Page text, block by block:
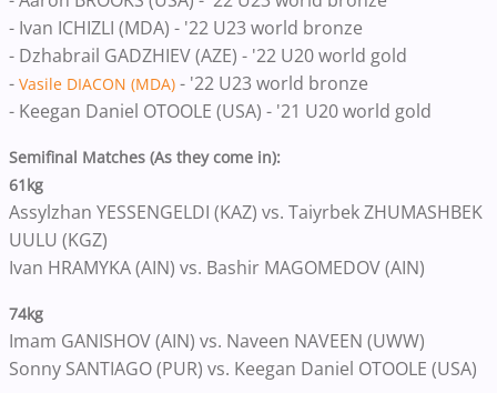
- Ivan ICHIZLI (MDA) - '22 U23 world bronze
- Dzhabrail GADZHIEV (AZE) - '22 U20 world gold
- Vasile DIACON (MDA) - '22 U23 world bronze
- Keegan Daniel OTOOLE (USA) - '21 U20 world gold
Semifinal Matches (As they come in):
61kg
Assylzhan YESSENGELDI (KAZ) vs. Taiyrbek ZHUMASHBEK
UULU (KGZ)
Ivan HRAMYKA (AIN) vs. Bashir MAGOMEDOV (AIN)
74kg
Imam GANISHOV (AIN) vs. Naveen NAVEEN (UWW)
Sonny SANTIAGO (PUR) vs. Keegan Daniel OTOOLE (USA)